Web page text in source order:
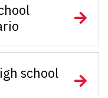
school